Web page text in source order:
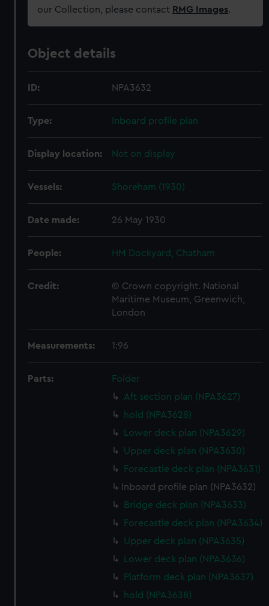
our Collection, please contact RMG Images.
Object details
ID: NPA3632
Type: Inboard profile plan
Display location: Not on display
Vessels: Shoreham (1930)
Date made: 26 May 1930
People: HM Dockyard, Chatham
Credit:
© Crown copyright. National
Maritime Museum, Greenwich,
London
Measurements: 1:96
Parts:
Folder
Aft section plan (NPA3627)
hold (NPA3628)
Lower deck plan (NPA3629)
Upper deck plan (NPA3630)
Forecastle deck plan (NPA3631)
Inboard profile plan (NPA3632)
Bridge deck plan (NPA3633)
Forecastle deck plan (NPA3634)
Upper deck plan (NPA3635)
Lower deck plan (NPA3636)
Platform deck plan (NPA3637)
hold (NPA3638)